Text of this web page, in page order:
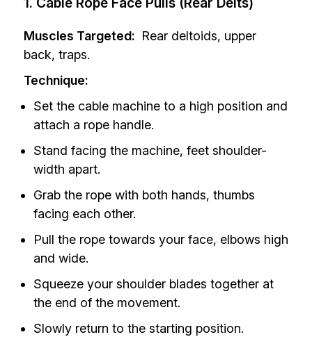
Muscles Targeted: Rear deltoids, upper
back, traps.
Technique:
Set the cable machine to a high position and
attach a rope handle.
Stand facing the machine, feet shoulder-
width apart.
Grab the rope with both hands, thumbs
facing each other.
Pull the rope towards your face, elbows high
and wide.
Squeeze your shoulder blades together at
the end of the movement.
Slowly return to the starting position.